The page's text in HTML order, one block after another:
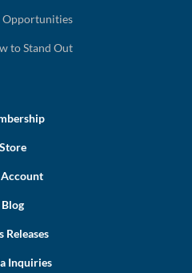
to Stand Out
Store
Blog
Releases
Inquiries